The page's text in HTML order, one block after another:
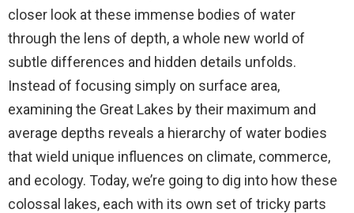
closer look at these immense bodies of water
through the lens of depth, a whole new world of
subtle differences and hidden details unfolds.
Instead of focusing simply on surface area,
examining the Great Lakes by their maximum and
average depths reveals a hierarchy of water bodies
that wield unique influences on climate, commerce,
and ecology. Today, we’re going to dig into how these
colossal lakes, each with its own set of tricky parts